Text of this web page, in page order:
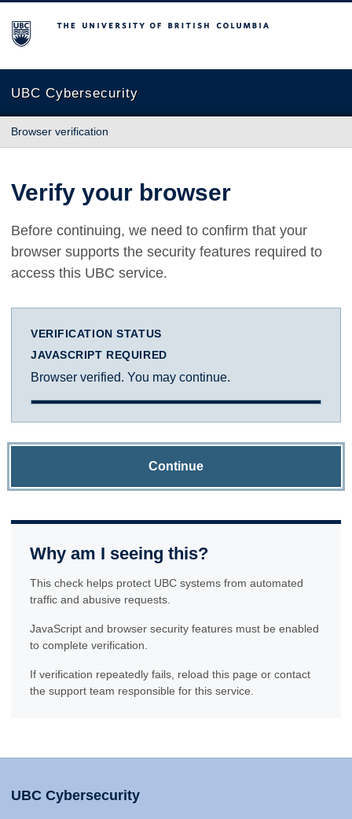
The University of British Columbia
UBC Cybersecurity
Browser verification
Verify your browser
Before continuing, we need to confirm that your
browser supports the security features required to
access this UBC service.
VERIFICATION STATUS
JAVASCRIPT REQUIRED
Browser verified. You may continue.
Continue
Why am I seeing this?
This check helps protect UBC systems from automated
traffic and abusive requests.
JavaScript and browser security features must be enabled
to complete verification.
If verification repeatedly fails, reload this page or contact
the support team responsible for this service.
UBC Cybersecurity